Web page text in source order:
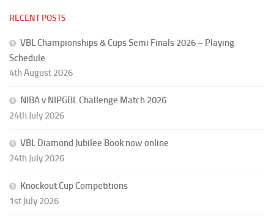
RECENT POSTS
VBL Championships & Cups Semi Finals 2026 – Playing
Schedule
4th August 2026
NIBA v NIPGBL Challenge Match 2026
24th July 2026
VBL Diamond Jubilee Book now online
24th July 2026
Knockout Cup Competitions
1st July 2026